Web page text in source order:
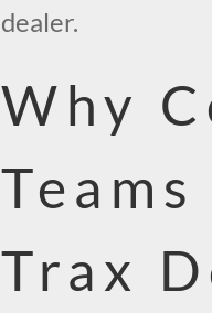
dealer.
Why
Trax